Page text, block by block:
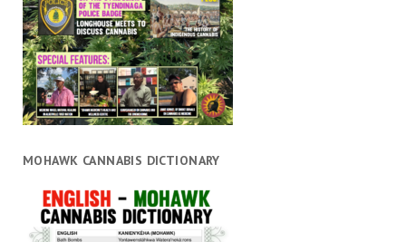
MOHAWK CANNABIS DICTIONARY